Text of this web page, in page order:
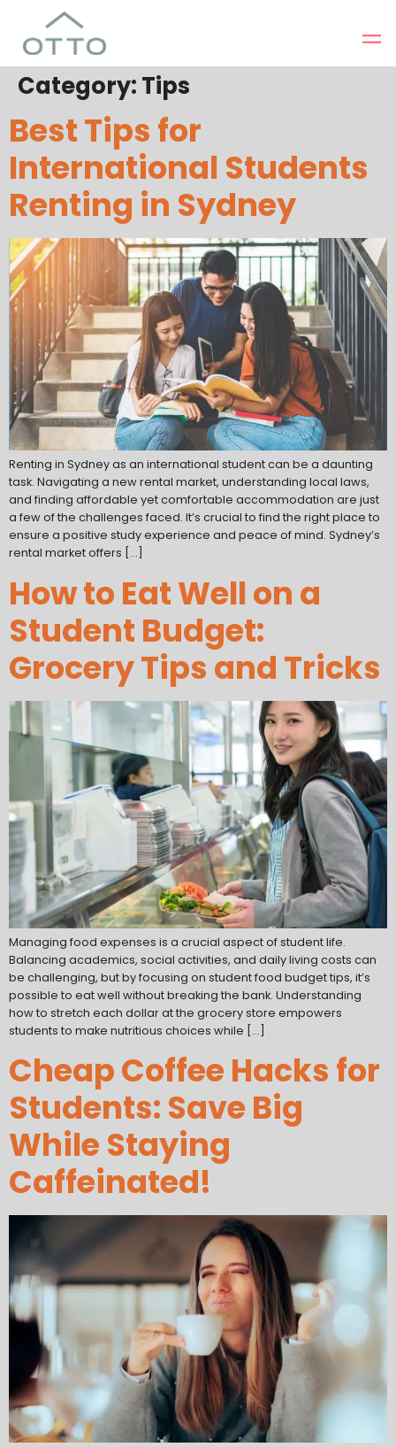
Category:Tips
Best Tips for
International Students
Renting in Sydney
Renting in Sydney as an international student can be a daunting
task. Navigating a new rental market, understanding local laws,
and finding affordable yet comfortable accommodation are just
a few of the challenges faced. It’s crucial to find the right place to
ensure a positive study experience and peace of mind. Sydney’s
rental market offers […]
How to Eat Well on a
Student Budget:
Grocery Tips and Tricks
Managing food expenses is a crucial aspect of student life.
Balancing academics, social activities, and daily living costs can
be challenging, but by focusing on student food budget tips, it’s
possible to eat well without breaking the bank. Understanding
how to stretch each dollar at the grocery store empowers
students to make nutritious choices while […]
Cheap Coffee Hacks for
Students: Save Big
While Staying
Caffeinated!